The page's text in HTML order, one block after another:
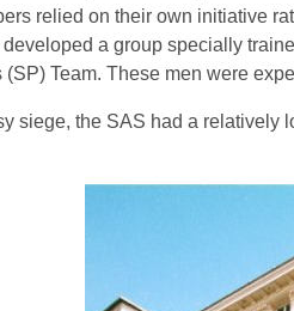
relied on their own initiative
a group specially
Team. These men were
siege, the SAS had a relatively